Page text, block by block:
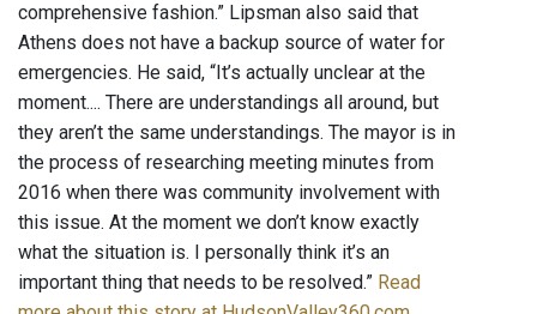
comprehensive fashion.” Lipsman also said that
Athens does not have a backup source of water for
emergencies. He said, “It’s actually unclear at the
moment.... There are understandings all around, but
they aren’t the same understandings. The mayor is in
the process of researching meeting minutes from
2016 when there was community involvement with
this issue. At the moment we don’t know exactly
what the situation is. I personally think it’s an
important thing that needs to be resolved.” Read